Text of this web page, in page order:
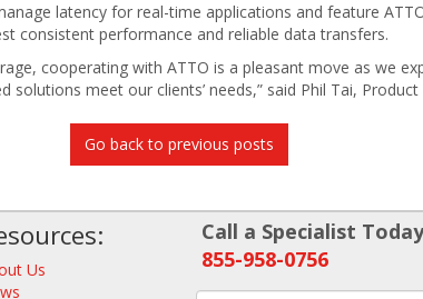
latency for real-time applications and feature
consistent performance and reliable data transfers.
cooperating with ATTO is a pleasant move as we
meet our clients’ needs,” said Phil Tai,
Go back to previous posts
Us
Call a Specialist
855-958-0756